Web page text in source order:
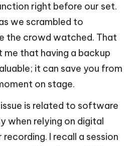
right before our set.
we scrambled to
the crowd watched. That
me that having a backup
it can save you from
on stage.
is related to software
when relying on digital
I recall a session